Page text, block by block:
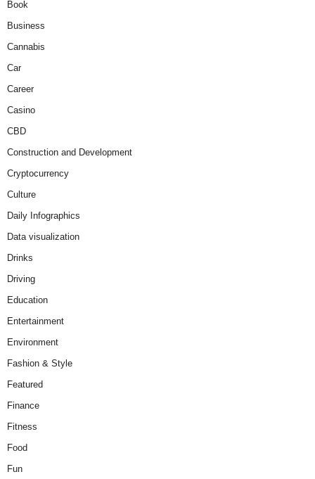
Book
Business
Cannabis
Car
Career
Casino
CBD
Construction and Development
Cryptocurrency
Culture
Daily Infographics
Data visualization
Drinks
Driving
Education
Entertainment
Environment
Fashion & Style
Featured
Finance
Fitness
Food
Fun